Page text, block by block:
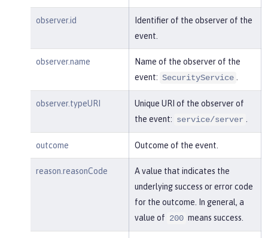
observer.id
Identifier of the observer of the
event.
observer.name
Name of the observer of the
event: SecurityService
observer.typeURI
Unique URI of the observer of
the event: service/server
outcome Outcome of the event.
reason.reasonCode
A value that indicates the
underlying success or error code
for the outcome. In general, a
value of 200 means success.